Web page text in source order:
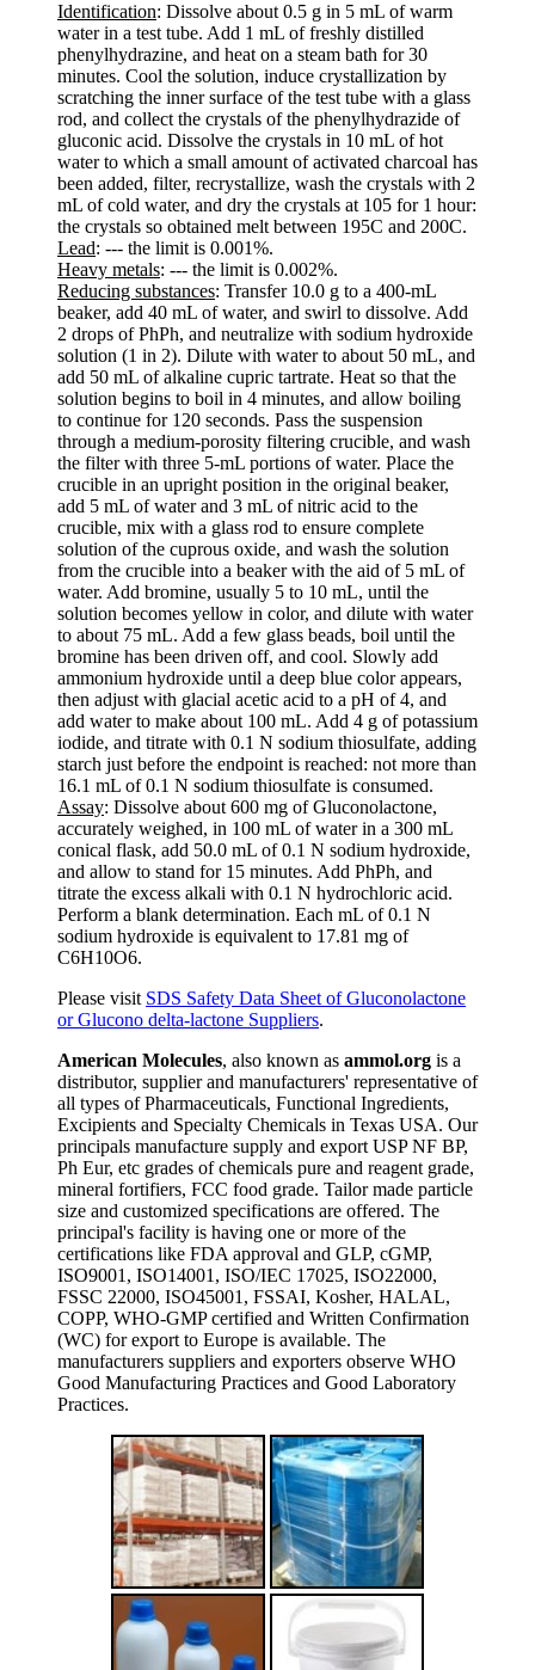
Identification: Dissolve about 0.5 g in 5 mL of warm
water in a test tube. Add 1 mL of freshly distilled
phenylhydrazine, and heat on a steam bath for 30
minutes. Cool the solution, induce crystallization by
scratching the inner surface of the test tube with a glass
rod, and collect the crystals of the phenylhydrazide of
gluconic acid. Dissolve the crystals in 10 mL of hot
water to which a small amount of activated charcoal has
been added, filter, recrystallize, wash the crystals with 2
mL of cold water, and dry the crystals at 105 for 1 hour:
the crystals so obtained melt between 195C and 200C.
Lead: --- the limit is 0.001%.
Heavy metals: --- the limit is 0.002%.
Reducing substances: Transfer 10.0 g to a 400-mL
beaker, add 40 mL of water, and swirl to dissolve. Add
2 drops of PhPh, and neutralize with sodium hydroxide
solution (1 in 2). Dilute with water to about 50 mL, and
add 50 mL of alkaline cupric tartrate. Heat so that the
solution begins to boil in 4 minutes, and allow boiling
to continue for 120 seconds. Pass the suspension
through a medium-porosity filtering crucible, and wash
the filter with three 5-mL portions of water. Place the
crucible in an upright position in the original beaker,
add 5 mL of water and 3 mL of nitric acid to the
crucible, mix with a glass rod to ensure complete
solution of the cuprous oxide, and wash the solution
from the crucible into a beaker with the aid of 5 mL of
water. Add bromine, usually 5 to 10 mL, until the
solution becomes yellow in color, and dilute with water
to about 75 mL. Add a few glass beads, boil until the
bromine has been driven off, and cool. Slowly add
ammonium hydroxide until a deep blue color appears,
then adjust with glacial acetic acid to a pH of 4, and
add water to make about 100 mL. Add 4 g of potassium
iodide, and titrate with 0.1 N sodium thiosulfate, adding
starch just before the endpoint is reached: not more than
16.1 mL of 0.1 N sodium thiosulfate is consumed.
Assay: Dissolve about 600 mg of Gluconolactone,
accurately weighed, in 100 mL of water in a 300 mL
conical flask, add 50.0 mL of 0.1 N sodium hydroxide,
and allow to stand for 15 minutes. Add PhPh, and
titrate the excess alkali with 0.1 N hydrochloric acid.
Perform a blank determination. Each mL of 0.1 N
sodium hydroxide is equivalent to 17.81 mg of
C6H10O6.
Please visit SDS Safety Data Sheet of Gluconolactone
or Glucono delta-lactone Suppliers.
American Molecules, also known as ammol.org is a
distributor, supplier and manufacturers' representative of
all types of Pharmaceuticals, Functional Ingredients,
Excipients and Specialty Chemicals in Texas USA. Our
principals manufacture supply and export USP NF BP,
Ph Eur, etc grades of chemicals pure and reagent grade,
mineral fortifiers, FCC food grade. Tailor made particle
size and customized specifications are offered. The
principal's facility is having one or more of the
certifications like FDA approval and GLP, cGMP,
ISO9001, ISO14001, ISO/IEC 17025, ISO22000,
FSSC 22000, ISO45001, FSSAI, Kosher, HALAL,
COPP, WHO-GMP certified and Written Confirmation
(WC) for export to Europe is available. The
manufacturers suppliers and exporters observe WHO
Good Manufacturing Practices and Good Laboratory
Practices.